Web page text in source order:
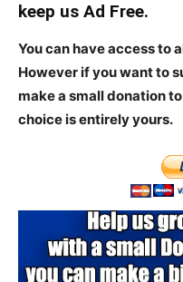
keep us Ad Free.
You can have access to
However if you want to
make a small donation
choice is entirely yours.